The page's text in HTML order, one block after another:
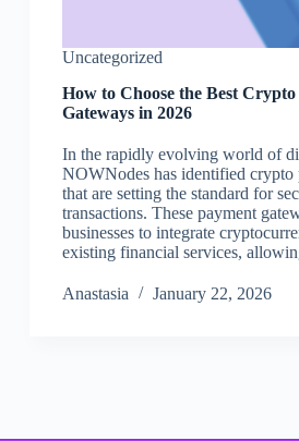
Uncategorized
How to Choose the Best
Gateways in 2026
In the rapidly evolving world of
NOWNodes has identified crypto
that are setting the standard for
transactions. These payment
businesses to integrate
existing financial services,
Аnastasia January 22, 2026